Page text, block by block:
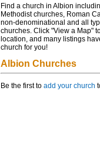
Find a church in Albion
Methodist churches, Roman
non-denominational and all
churches. Click "View a Map"
location, and many listings
church for you!
Albion Churches
Be the first to add your church